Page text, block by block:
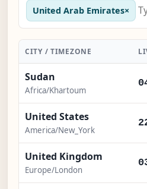
United Arab Emirates×
CITY / TIMEZONE
Sudan
Africa/Khartoum
United States
America/New_York
United Kingdom
Europe/London